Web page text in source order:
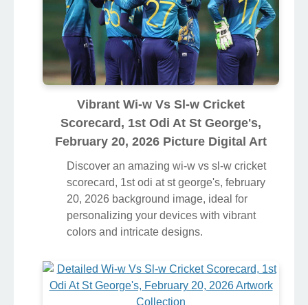
Vibrant Wi-w Vs Sl-w Cricket
Scorecard, 1st Odi At St George's,
February 20, 2026 Picture Digital Art
Discover an amazing wi-w vs sl-w cricket
scorecard, 1st odi at st george's, february
20, 2026 background image, ideal for
personalizing your devices with vibrant
colors and intricate designs.